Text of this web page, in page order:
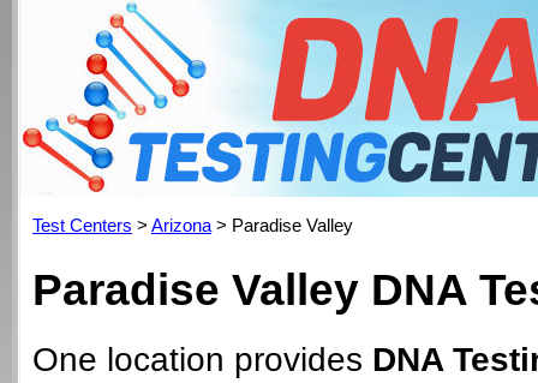
Test Centers > Arizona > Paradise Valley
Paradise Valley DNA
One location provides DNA